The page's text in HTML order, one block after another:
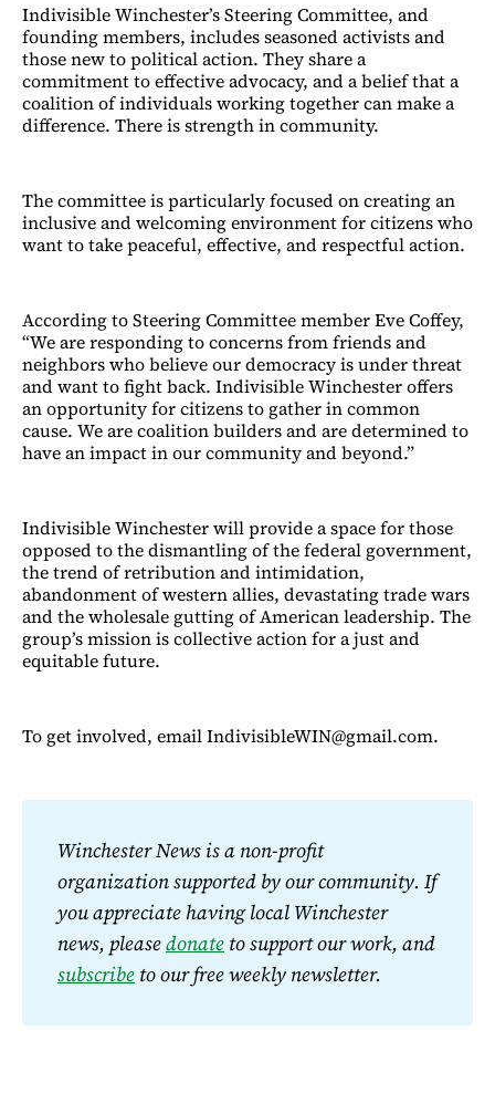
Indivisible Winchester’s Steering Committee, and
founding members, includes seasoned activists and
those new to political action. They share a
commitment to effective advocacy, and a belief that a
coalition of individuals working together can make a
difference. There is strength in community.
The committee is particularly focused on creating an
inclusive and welcoming environment for citizens who
want to take peaceful, effective, and respectful action.
According to Steering Committee member Eve Coffey,
“We are responding to concerns from friends and
neighbors who believe our democracy is under threat
and want to fight back. Indivisible Winchester offers
an opportunity for citizens to gather in common
cause. We are coalition builders and are determined to
have an impact in our community and beyond.”
Indivisible Winchester will provide a space for those
opposed to the dismantling of the federal government,
the trend of retribution and intimidation,
abandonment of western allies, devastating trade wars
and the wholesale gutting of American leadership. The
group’s mission is collective action for a just and
equitable future.
To get involved, email IndivisibleWIN@gmail.com.
Winchester News is a non-profit
organization supported by our community. If
you appreciate having local Winchester
news, please donate
subscribe to our free weekly newsletter.